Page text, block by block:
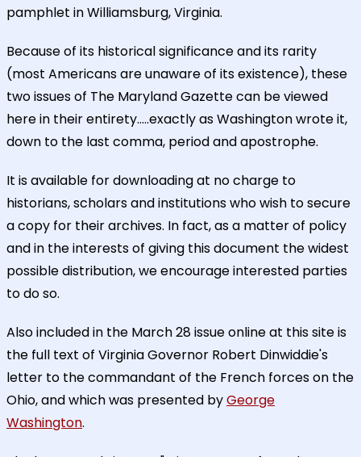
pamphlet in Williamsburg, Virginia.
Because of its historical significance and its rarity
(most Americans are unaware of its existence), these
two issues of The Maryland Gazette can be viewed
here in their entirety.....exactly as Washington wrote it,
down to the last comma, period and apostrophe.
It is available for downloading at no charge to
historians, scholars and institutions who wish to secure
a copy for their archives. In fact, as a matter of policy
and in the interests of giving this document the widest
possible distribution, we encourage interested parties
to do so.
Also included in the March 28 issue online at this site is
the full text of Virginia Governor Robert Dinwiddie's
letter to the commandant of the French forces on the
Ohio, and which was presented byGeorge
Washington.